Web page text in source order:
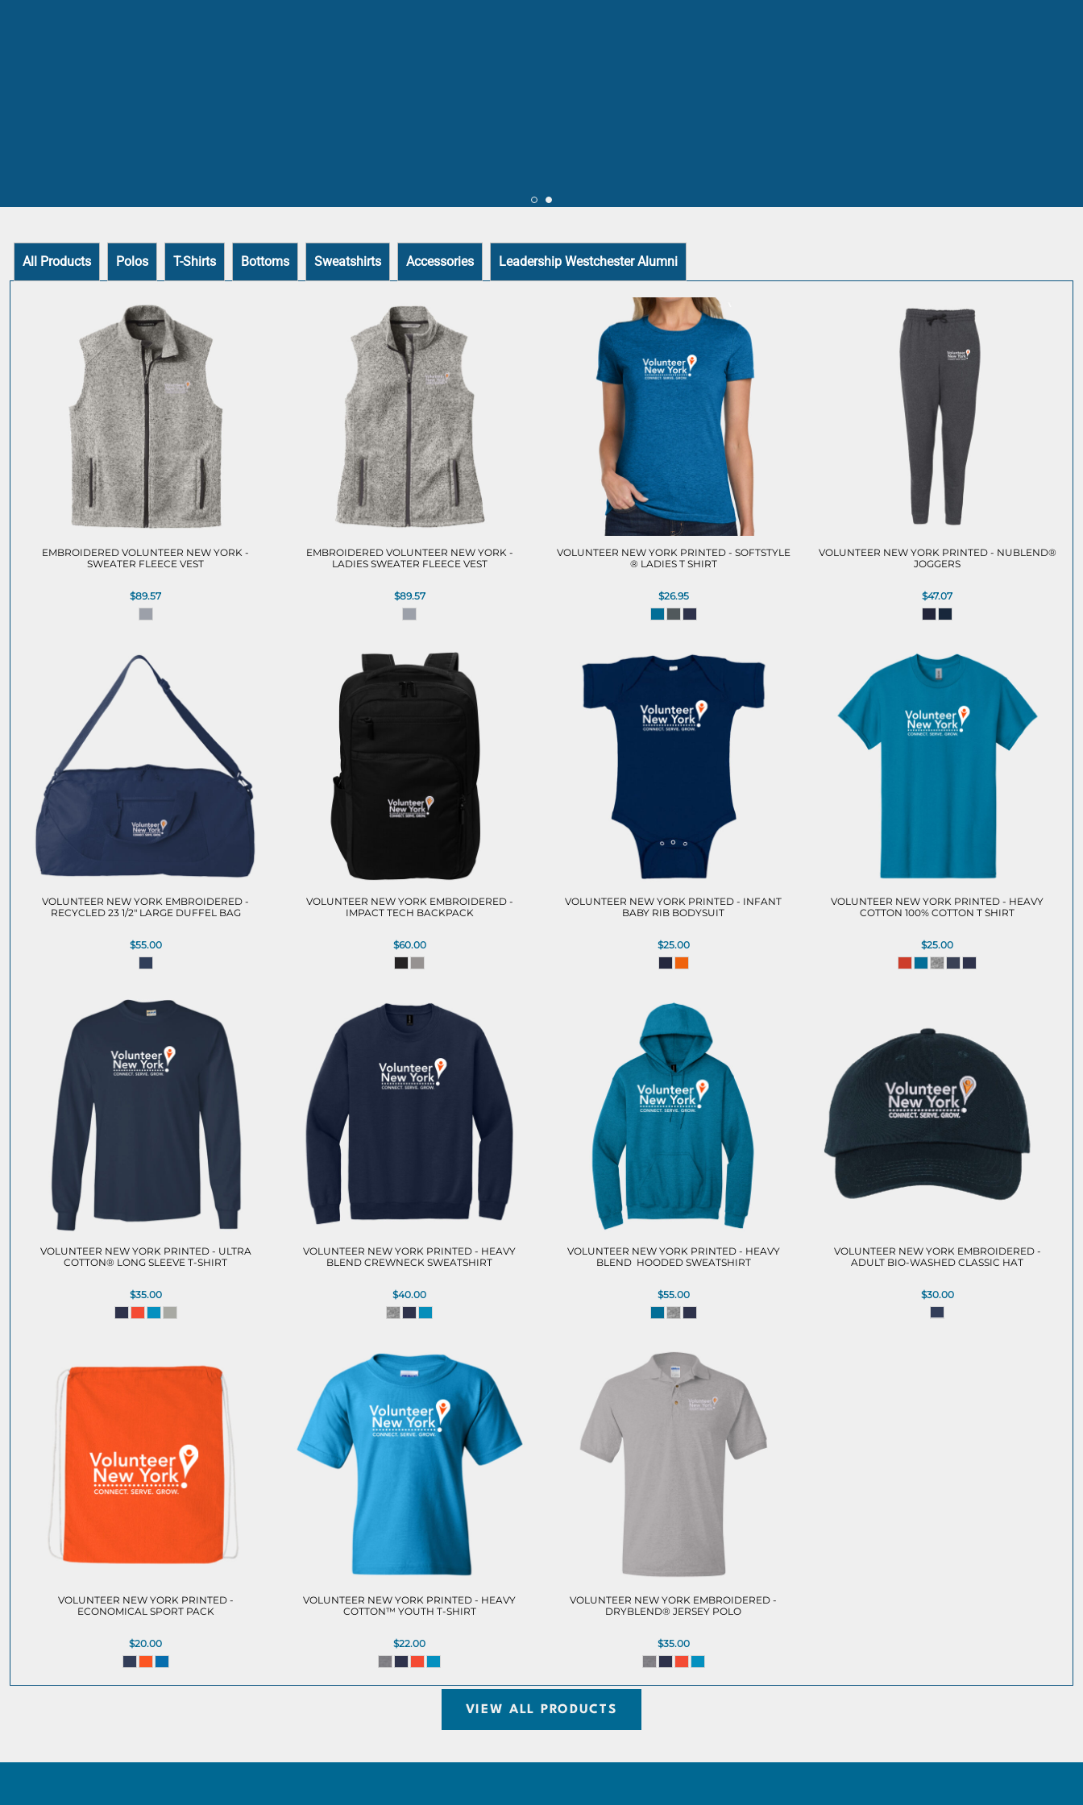
All Products Polos T-Shirts Bottoms Sweatshirts Accessories Leadership Westchester Alumni
EMBROIDERED VOLUNTEER NEW YORK -
SWEATER FLEECE VEST
$89.57
EMBROIDERED VOLUNTEER NEW YORK -
LADIES SWEATER FLEECE VEST
$89.57
VOLUNTEER NEW YORK PRINTED - SOFTSTYLE
® LADIES T SHIRT
$26.95
VOLUNTEER NEW YORK PRINTED - NUBLEND®
JOGGERS
$47.07
VOLUNTEER NEW YORK EMBROIDERED -
RECYCLED 23 1/2" LARGE DUFFEL BAG
$55.00
VOLUNTEER NEW YORK EMBROIDERED -
IMPACT TECH BACKPACK
$60.00
VOLUNTEER NEW YORK PRINTED - INFANT
BABY RIB BODYSUIT
$25.00
VOLUNTEER NEW YORK PRINTED - HEAVY
COTTON 100% COTTON T SHIRT
$25.00
VOLUNTEER NEW YORK PRINTED - ULTRA
COTTON® LONG SLEEVE T-SHIRT
$35.00
VOLUNTEER NEW YORK PRINTED - HEAVY
BLEND CREWNECK SWEATSHIRT
$40.00
VOLUNTEER NEW YORK PRINTED - HEAVY
BLEND  HOODED SWEATSHIRT
$55.00
VOLUNTEER NEW YORK EMBROIDERED -
ADULT BIO-WASHED CLASSIC HAT
$30.00
VOLUNTEER NEW YORK PRINTED -
ECONOMICAL SPORT PACK
$20.00
VOLUNTEER NEW YORK PRINTED - HEAVY
COTTON™ YOUTH T-SHIRT
$22.00
VOLUNTEER NEW YORK EMBROIDERED -
DRYBLEND® JERSEY POLO
$35.00
VIEW ALL PRODUCTS